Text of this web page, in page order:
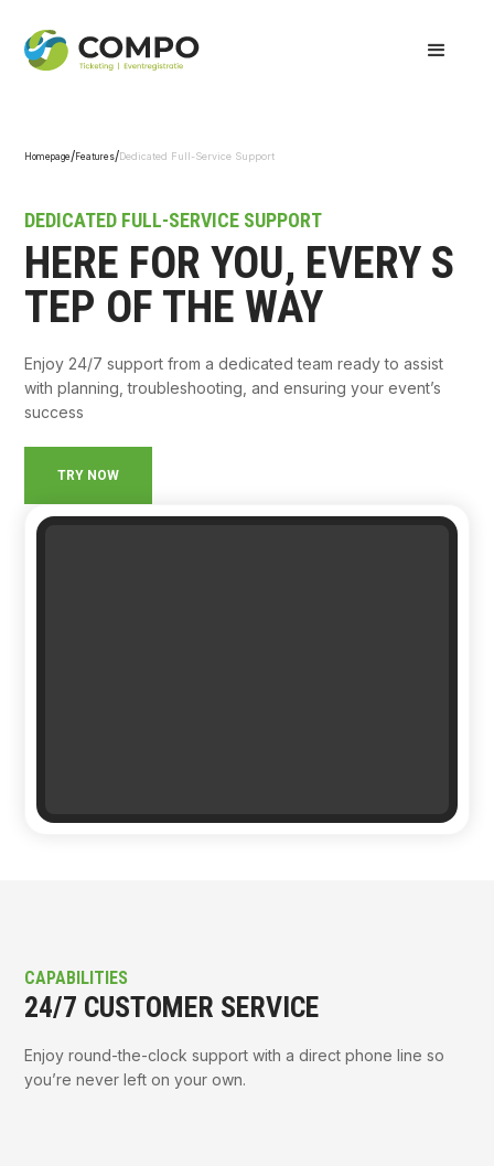
Homepage / Features/Dedicated Full-Service Support
DEDICATED FULL-SERVICE SUPPORT
HERE FOR YOU, EVERY S
TEP OF THE WAY
Enjoy 24/7 support from a dedicated team ready to assist
with planning, troubleshooting, and ensuring your event’s
success
TRY NOW
CAPABILITIES
24/7 CUSTOMER SERVICE
Enjoy round-the-clock support with a direct phone line so
you’re never left on your own.